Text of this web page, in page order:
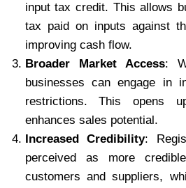
input tax credit. This allows
tax paid on inputs against
improving cash flow.
Broader Market Access:
businesses can engage in
restrictions. This opens
enhances sales potential.
Increased Credibility:
perceived as more
customers and suppliers,